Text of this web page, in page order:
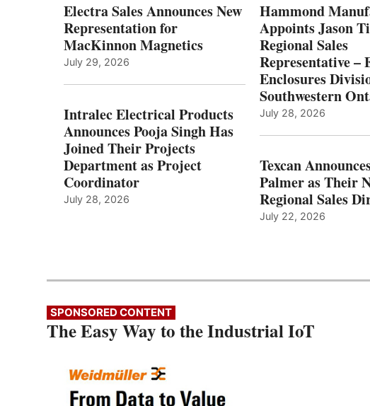
Electra Sales Announces New
Representation for
MacKinnon Magnetics
July 29, 2026
Intralec Electrical Products
Announces Pooja Singh Has
Joined Their Projects
Department as Project
Coordinator
July 28, 2026
Hammond
Appoints Jason
Regional Sales
Representative –
Enclosures
Southwestern
July 28, 2026
Texcan
Palmer as Their
Regional Sales
July 22, 2026
SPONSORED CONTENT
The Easy Way to the Industrial IoT